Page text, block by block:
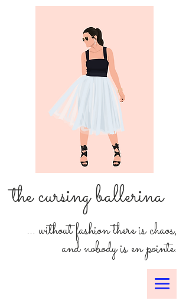
the cursing ballerina
... without fashion there is chaos,
and nobody is en pointe.